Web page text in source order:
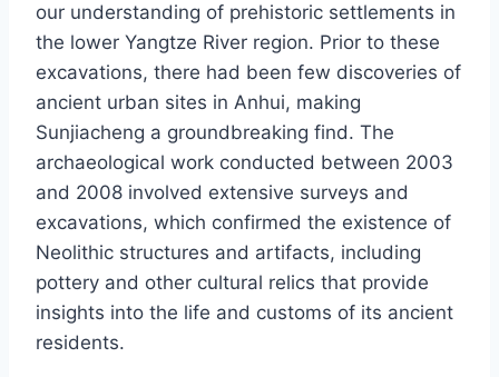
our understanding of prehistoric settlements in
the lower Yangtze River region. Prior to these
excavations, there had been few discoveries of
ancient urban sites in Anhui, making
Sunjiacheng a groundbreaking find. The
archaeological work conducted between 2003
and 2008 involved extensive surveys and
excavations, which confirmed the existence of
Neolithic structures and artifacts, including
pottery and other cultural relics that provide
insights into the life and customs of its ancient
residents.